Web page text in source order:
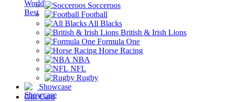
Socceroos
Football
All Blacks
British & Irish Lions
Formula One
Horse Racing
NBA
NFL
Rugby
Showcase
Gift Card